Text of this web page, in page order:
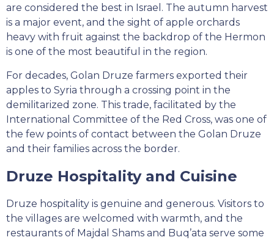
are considered the best in Israel. The autumn harvest
is a major event, and the sight of apple orchards
heavy with fruit against the backdrop of the Hermon
is one of the most beautiful in the region.
For decades, Golan Druze farmers exported their
apples to Syria through a crossing point in the
demilitarized zone. This trade, facilitated by the
International Committee of the Red Cross, was one of
the few points of contact between the Golan Druze
and their families across the border.
Druze Hospitality and Cuisine
Druze hospitality is genuine and generous. Visitors to
the villages are welcomed with warmth, and the
restaurants of Majdal Shams and Buq’ata serve some